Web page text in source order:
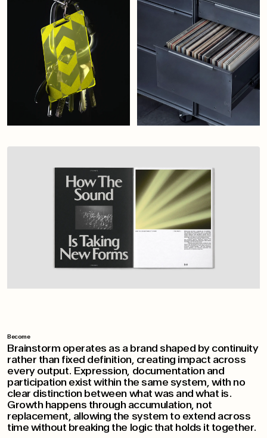
Become
Brainstorm operates as a brand shaped by continuity
rather than fixed definition, creating impact across
every output. Expression, documentation and
participation exist within the same system, with no
clear distinction between what was and what is.
Growth happens through accumulation, not
replacement, allowing the system to extend across
time without breaking the logic that holds it together.